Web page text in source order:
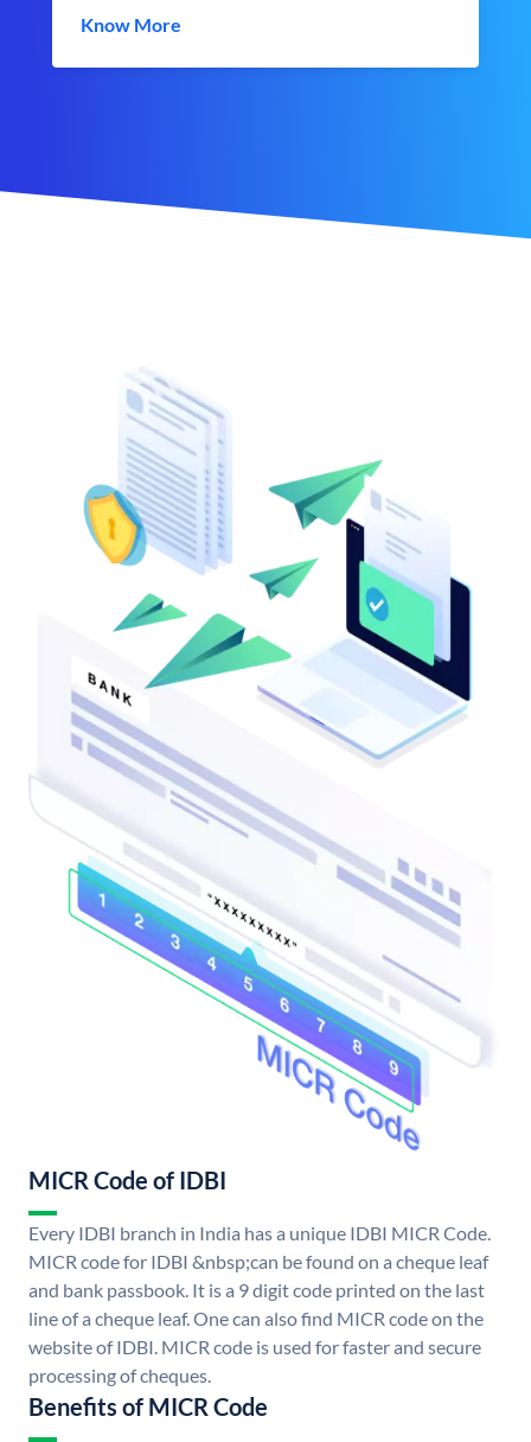
Know More
MICR Code of IDBI
Every IDBI branch in India has a unique IDBI MICR Code.
MICR code for IDBI &nbsp;can be found on a cheque leaf
and bank passbook. It is a 9 digit code printed on the last
line of a cheque leaf. One can also find MICR code on the
website of IDBI. MICR code is used for faster and secure
processing of cheques.
Benefits of MICR Code